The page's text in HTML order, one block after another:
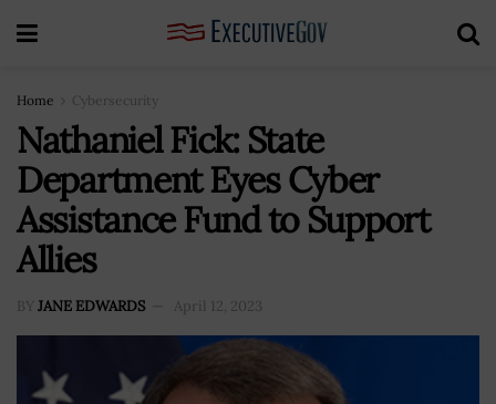
Home Cybersecurity
Nathaniel Fick: State
Department Eyes Cyber
Assistance Fund to Support
Allies
BY JANE EDWARDS April 12, 2023